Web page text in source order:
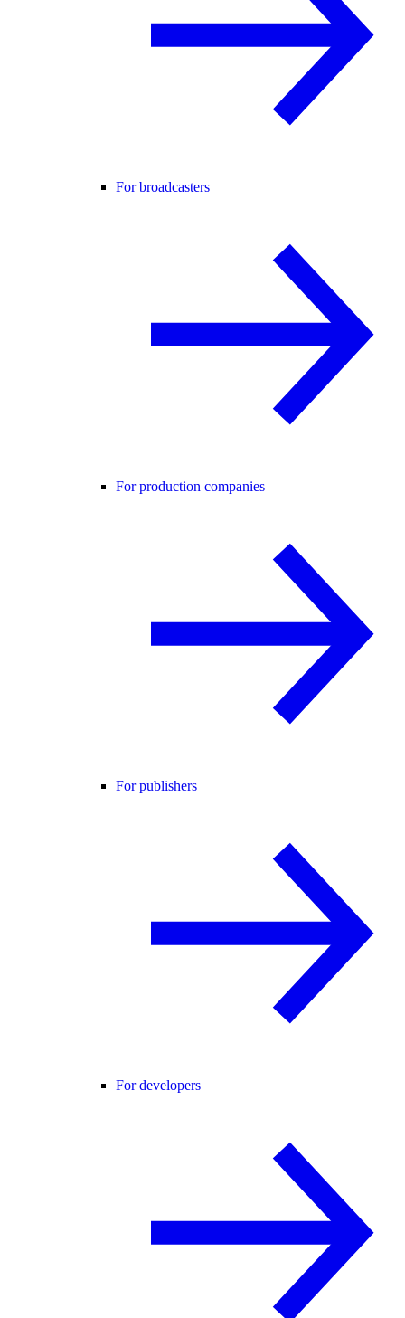
For broadcasters
For production companies
For publishers
For developers